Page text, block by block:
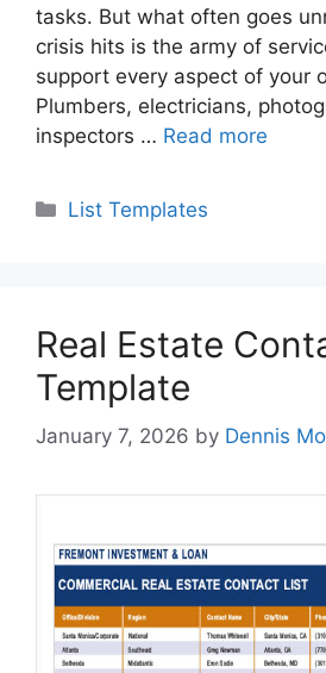
tasks. But what often goes
crisis hits is the army of
support every aspect of your
Plumbers, electricians,
inspectors … Read more
Categories
List Templates
Real Estate
Template
January 7, 2026 by Dennis